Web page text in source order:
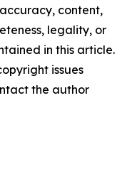
content,
legality, or
in this article.
issues
the author